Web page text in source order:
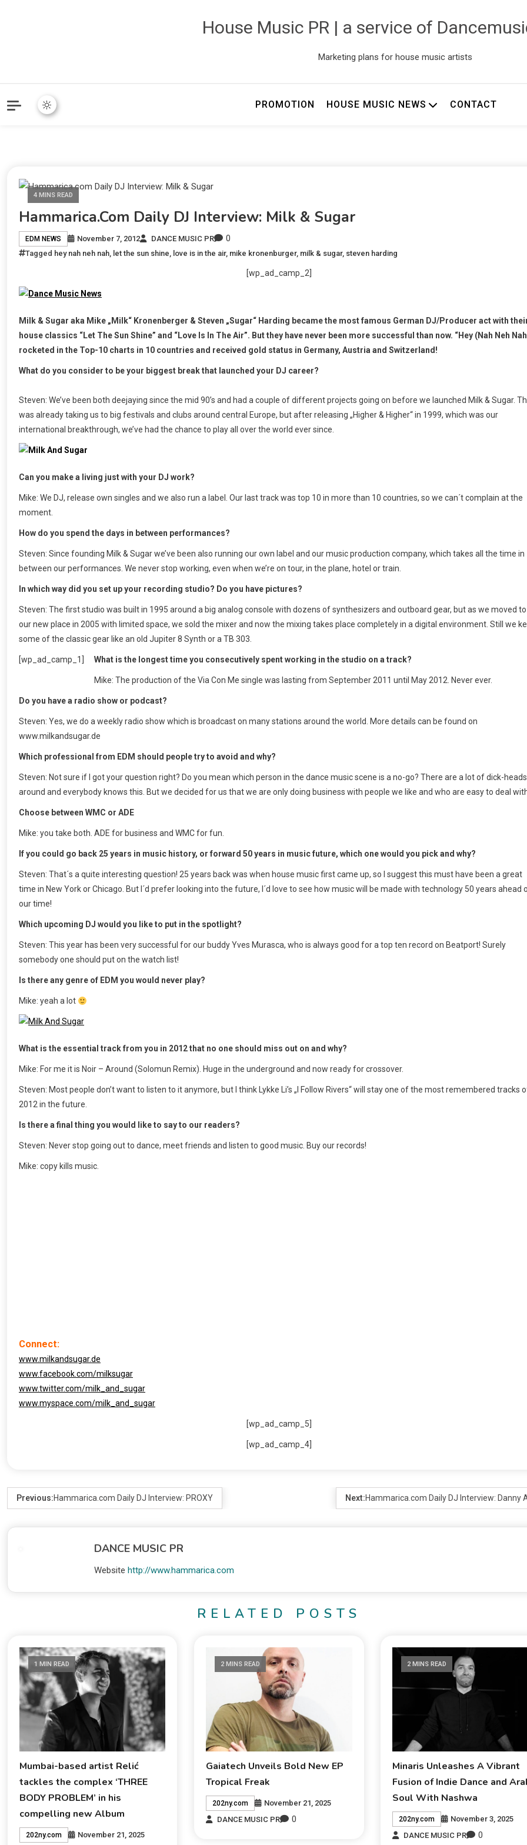
House Music PR | a service of
Marketing plans for house music artists
PROMOTION HOUSE MUSIC NEWS CONTACT
4 MINS READ
Hammarica.com Daily DJ Interview: Milk & Sugar
EDM NEWS November 7, 2012 DANCE MUSIC PR 0
Tagged hey nah neh nah, let the sun shine, love is in the air, mike kronenburger, milk & sugar, steven harding
[wp_ad_camp_2]
Milk & Sugar aka Mike „Milk“ Kronenberger & Steven „Sugar“ Harding became the most famous German DJ/Producer act with
house classics “Let The Sun Shine” and “Love Is In The Air”. But they have never been more successful than now. “Hey (Nah Neh
rocketed in the Top-10 charts in 10 countries and received gold status in Germany, Austria and Switzerland!
What do you consider to be your biggest break that launched your DJ career?
Steven: We’ve been both deejaying since the mid 90’s and had a couple of different projects going on before we launched Milk & Sugar.
was already taking us to big festivals and clubs around central Europe, but after releasing „Higher & Higher“ in 1999, which was our
international breakthrough, we’ve had the chance to play all over the world ever since.
Can you make a living just with your DJ work?
Mike: We DJ, release own singles and we also run a label. Our last track was top 10 in more than 10 countries, so we can´t complain at the
moment.
How do you spend the days in between performances?
Steven: Since founding Milk & Sugar we’ve been also running our own label and our music production company, which takes all the time in
between our performances. We never stop working, even when we’re on tour, in the plane, hotel or train.
In which way did you set up your recording studio? Do you have pictures?
Steven: The first studio was built in 1995 around a big analog console with dozens of synthesizers and outboard gear, but as we moved to
our new place in 2005 with limited space, we sold the mixer and now the mixing takes place completely in a digital environment. Still we
some of the classic gear like an old Jupiter 8 Synth or a TB 303.
[wp_ad_camp_1] What is the longest time you consecutively spent working in the studio on a track?
Mike: The production of the Via Con Me single was lasting from September 2011 until May 2012. Never ever.
Do you have a radio show or podcast?
Steven: Yes, we do a weekly radio show which is broadcast on many stations around the world. More details can be found on
www.milkandsugar.de
Which professional from EDM should people try to avoid and why?
Steven: Not sure if I got your question right? Do you mean which person in the dance music scene is a no-go? There are a lot of dick-heads
around and everybody knows this. But we decided for us that we are only doing business with people we like and who are easy to deal
Choose between WMC or ADE
Mike: you take both. ADE for business and WMC for fun.
If you could go back 25 years in music history, or forward 50 years in music future, which one would you pick and why?
Steven: That´s a quite interesting question! 25 years back was when house music first came up, so I suggest this must have been a great
time in New York or Chicago. But I´d prefer looking into the future, I´d love to see how music will be made with technology 50 years ahead
our time!
Which upcoming DJ would you like to put in the spotlight?
Steven: This year has been very successful for our buddy Yves Murasca, who is always good for a top ten record on Beatport! Surely
somebody one should put on the watch list!
Is there any genre of EDM you would never play?
Mike: yeah a lot
What is the essential track from you in 2012 that no one should miss out on and why?
Mike: For me it is Noir – Around (Solomun Remix). Huge in the underground and now ready for crossover.
Steven: Most people don’t want to listen to it anymore, but I think Lykke Li’s „I Follow Rivers“ will stay one of the most remembered tracks
2012 in the future.
Is there a final thing you would like to say to our readers?
Steven: Never stop going out to dance, meet friends and listen to good music. Buy our records!
Mike: copy kills music.
Connect:
www.milkandsugar.de
www.facebook.com/milksugar
www.twitter.com/milk_and_sugar
www.myspace.com/milk_and_sugar
[wp_ad_camp_5]
[wp_ad_camp_4]
Previous:Hammarica.com Daily DJ Interview: PROXY Next:Hammarica.com Daily DJ Interview: Danny
DANCE MUSIC PR
Website http://www.hammarica.com
RELATED POSTS
1 MIN READ
Mumbai-based artist Relić
tackles the complex ‘THREE
BODY PROBLEM’ in his
compelling new Album
202ny.com November 21, 2025
2 MINS READ
Gaiatech Unveils Bold New EP
Tropical Freak
202ny.com
November 21, 2025
DANCE MUSIC PR
0
2 MINS READ
Minaris Unleashes A Vibrant
Fusion of Indie Dance and
Soul With Nashwa
202ny.com
November 3, 2025
DANCE MUSIC PR
0